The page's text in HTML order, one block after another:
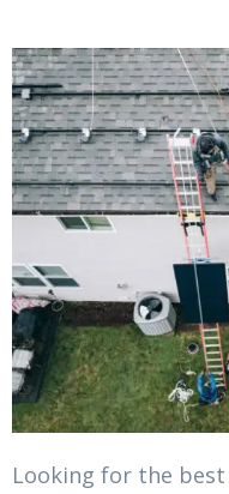
Looking for the